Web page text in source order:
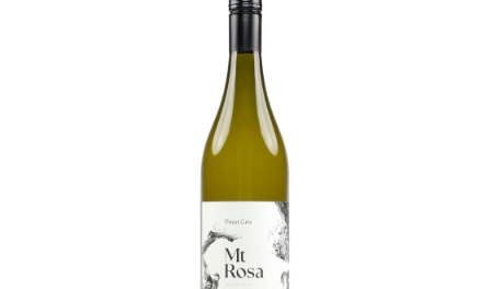
Add to Cart